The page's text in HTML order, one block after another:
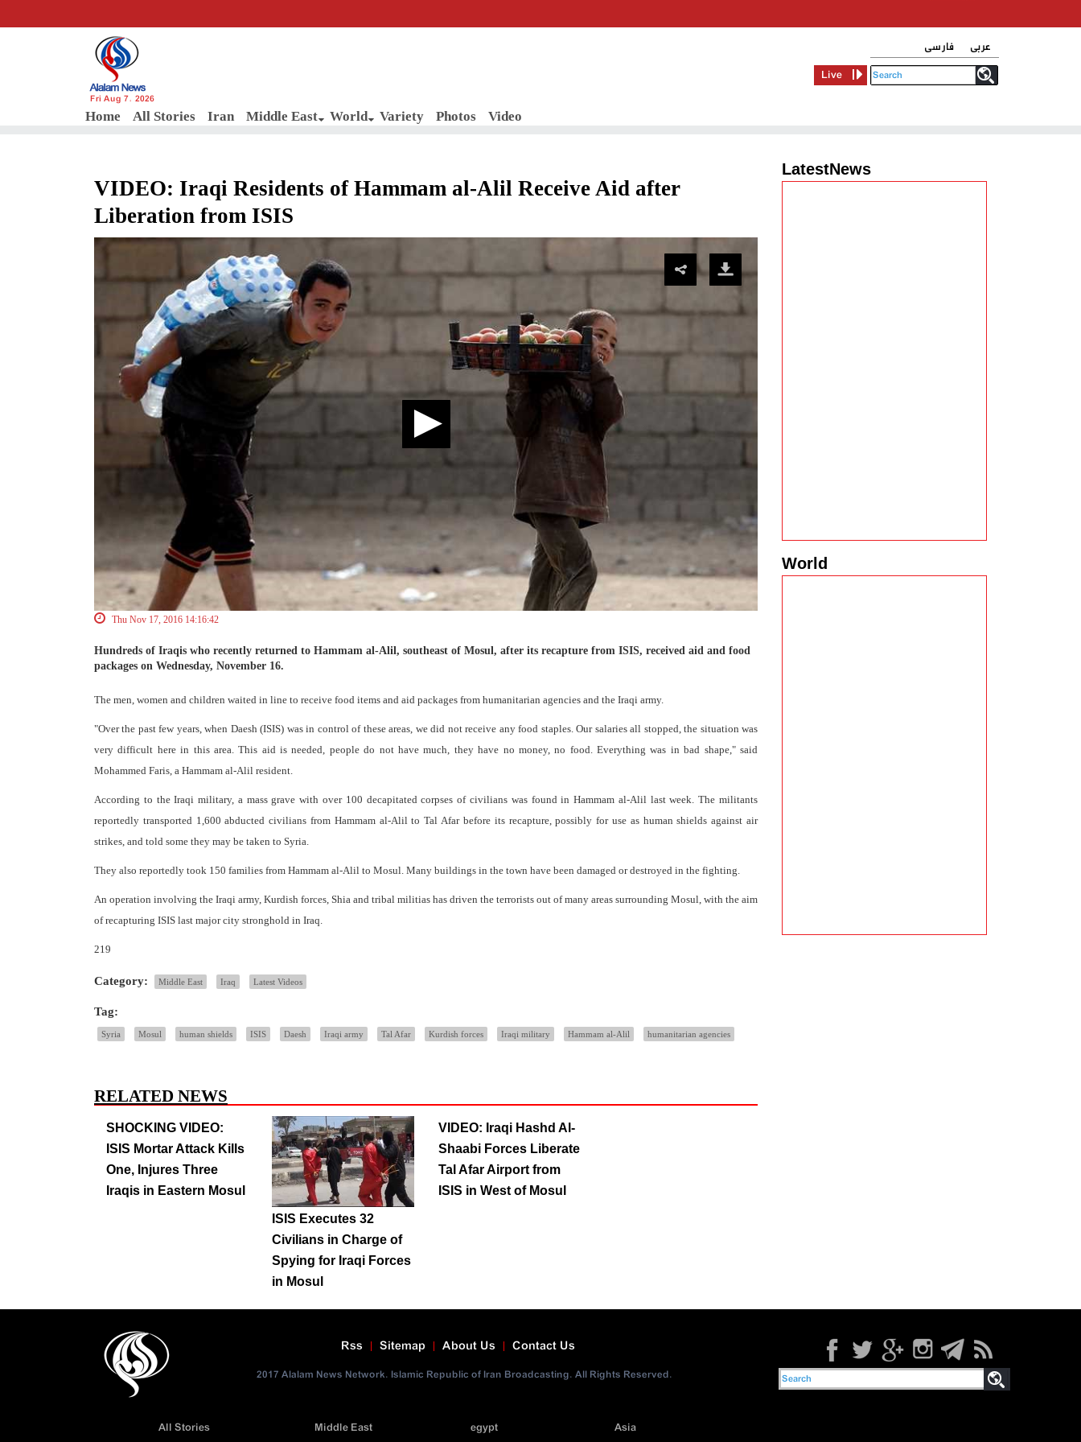
Fri Aug 7, 2026
Home All Stories Iran Middle East World Variety Photos Video
فارسی
عربی
Live
VIDEO: Iraqi Residents of Hammam al-Alil Receive Aid after
Liberation from ISIS
Thu Nov 17, 2016 14:16:42
Hundreds of Iraqis who recently returned to Hammam al-Alil, southeast of Mosul, after its recapture from ISIS, received aid and food
packages on Wednesday, November 16.
The men, women and children waited in line to receive food items and aid packages from humanitarian agencies and the Iraqi army.
"Over the past few years, when Daesh (ISIS) was in control of these areas, we did not receive any food staples. Our salaries all stopped, the situation was
very difficult here in this area. This aid is needed, people do not have much, they have no money, no food. Everything was in bad shape," said
Mohammed Faris, a Hammam al-Alil resident.
According to the Iraqi military, a mass grave with over 100 decapitated corpses of civilians was found in Hammam al-Alil last week. The militants
reportedly transported 1,600 abducted civilians from Hammam al-Alil to Tal Afar before its recapture, possibly for use as human shields against air
strikes, and told some they may be taken to Syria.
They also reportedly took 150 families from Hammam al-Alil to Mosul. Many buildings in the town have been damaged or destroyed in the fighting.
An operation involving the Iraqi army, Kurdish forces, Shia and tribal militias has driven the terrorists out of many areas surrounding Mosul, with the aim
of recapturing ISIS last major city stronghold in Iraq.
219
Category: Middle East Iraq Latest Videos
Tag:
Syria Mosul human shields ISIS Daesh Iraqi army Tal Afar Kurdish forces Iraqi military Hammam al-Alil humanitarian agencies
RELATED NEWS
SHOCKING VIDEO:
ISIS Mortar Attack Kills
One, Injures Three
Iraqis in Eastern Mosul
ISIS Executes 32
Civilians in Charge of
Spying for Iraqi Forces
in Mosul
VIDEO: Iraqi Hashd Al-
Shaabi Forces Liberate
Tal Afar Airport from
ISIS in West of Mosul
LatestNews
World
Contact Us
About Us
Sitemap
Rss
2017 Alalam News Network. Islamic Republic of Iran Broadcasting. All Rights Reserved.
Asia
egypt
Middle East
All Stories